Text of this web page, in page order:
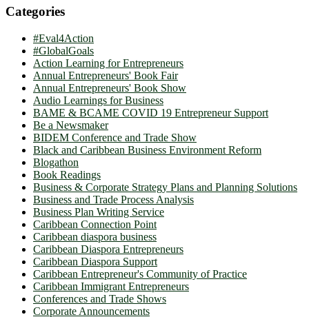
Categories
#Eval4Action
#GlobalGoals
Action Learning for Entrepreneurs
Annual Entrepreneurs' Book Fair
Annual Entrepreneurs' Book Show
Audio Learnings for Business
BAME & BCAME COVID 19 Entrepreneur Support
Be a Newsmaker
BIDEM Conference and Trade Show
Black and Caribbean Business Environment Reform
Blogathon
Book Readings
Business & Corporate Strategy Plans and Planning Solutions
Business and Trade Process Analysis
Business Plan Writing Service
Caribbean Connection Point
Caribbean diaspora business
Caribbean Diaspora Entrepreneurs
Caribbean Diaspora Support
Caribbean Entrepreneur's Community of Practice
Caribbean Immigrant Entrepreneurs
Conferences and Trade Shows
Corporate Announcements